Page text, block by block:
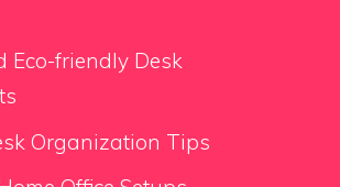
Eco-friendly Desk
Organization Tips